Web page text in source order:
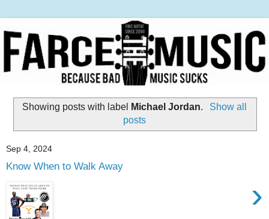
Showing posts with label Michael Jordan.
Show all
posts
Sep 4, 2024
Know When to Walk Away
›